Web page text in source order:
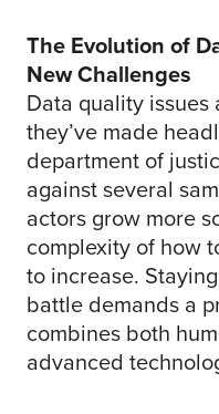
The Evolution of
New Challenges
Data quality
they’ve made
department of
against several
actors grow more
complexity of how
to increase.
battle demands a
combines both
advanced